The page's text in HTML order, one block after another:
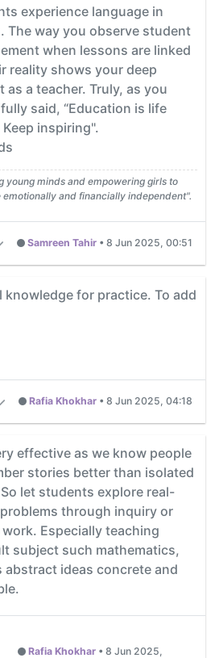
experience language in
The way you observe student
when lessons are linked
reality shows your deep
as a teacher. Truly, as you
said, “Education is life
Keep inspiring".
young minds and empowering girls to
emotionally and financially independent".
Samreen Tahir • 8 Jun 2025, 00:51
knowledge for practice. To add
Rafia Khokhar • 8 Jun 2025, 04:18
effective as we know people
stories better than isolated
let students explore real-
through inquiry or
Especially teaching
subject such mathematics,
abstract ideas concrete and
Rafia Khokhar• 8 Jun 2025,